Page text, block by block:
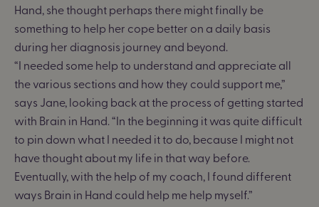
Hand, she thought perhaps there might finally be
something to help her cope better on a daily basis
during her diagnosis journey and beyond.
“I needed some help to understand and appreciate all
the various sections and how they could support me,”
says Jane, looking back at the process of getting started
with Brain in Hand. “In the beginning it was quite difficult
to pin down what I needed it to do, because I might not
have thought about my life in that way before.
Eventually, with the help of my coach, I found different
ways Brain in Hand could help me help myself.”